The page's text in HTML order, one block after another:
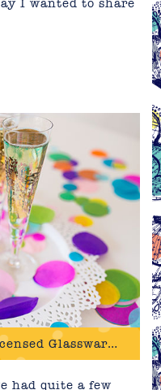
I wanted to share
06.11.17 | Styling My Licensed Glassware Designs
had quite a few